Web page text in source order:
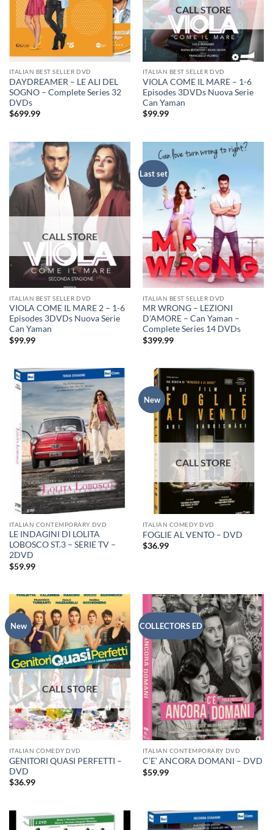
ITALIAN BEST SELLER DVD
DAYDREAMER – LE ALI DEL
SOGNO – Complete Series 32
DVDs
$699.99
ITALIAN BEST SELLER DVD
VIOLA COME IL MARE – 1-6
Episodes 3DVDs Nuova Serie
Can Yaman
$99.99
ITALIAN BEST SELLER DVD
VIOLA COME IL MARE 2 – 1-6
Episodes 3DVDs Nuova Serie
Can Yaman
$99.99
Last set
ITALIAN BEST SELLER DVD
MR WRONG – LEZIONI
D’AMORE – Can Yaman –
Complete Series 14 DVDs
$399.99
ITALIAN CONTEMPORARY DVD
LE INDAGINI DI LOLITA
LOBOSCO ST.3 – SERIE TV –
2DVD
$59.99
New
ITALIAN COMEDY DVD
FOGLIE AL VENTO – DVD
$36.99
New
ITALIAN COMEDY DVD
GENITORI QUASI PERFETTI –
DVD
$36.99
COLLECTORS ED
ITALIAN CONTEMPORARY DVD
C’E’ ANCORA DOMANI – DVD
$59.99